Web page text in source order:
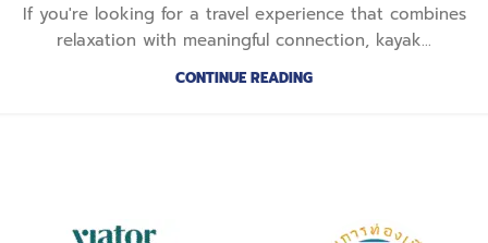
If you're looking for a travel experience that combines
relaxation with meaningful connection, kayak...
CONTINUE READING